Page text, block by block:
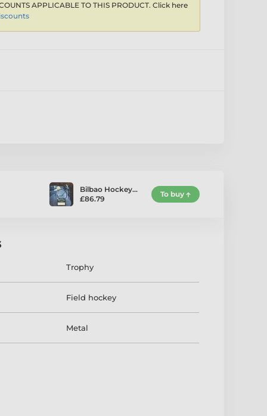
APPLICABLE TO THIS PRODUCT. Click here
Bilbao Hockey…
£86.79
To buy
Trophy
Field hockey
Metal